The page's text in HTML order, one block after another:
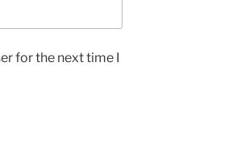
for the next time I